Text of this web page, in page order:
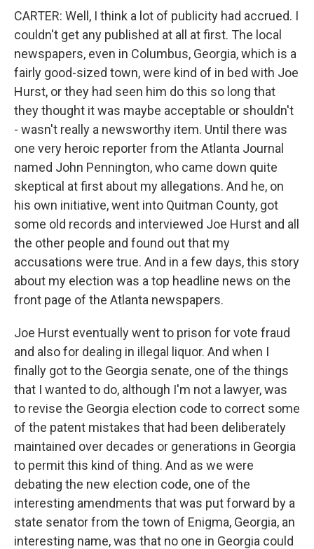
CARTER: Well, I think a lot of publicity had accrued. I
couldn't get any published at all at first. The local
newspapers, even in Columbus, Georgia, which is a
fairly good-sized town, were kind of in bed with Joe
Hurst, or they had seen him do this so long that
they thought it was maybe acceptable or shouldn't
- wasn't really a newsworthy item. Until there was
one very heroic reporter from the Atlanta Journal
named John Pennington, who came down quite
skeptical at first about my allegations. And he, on
his own initiative, went into Quitman County, got
some old records and interviewed Joe Hurst and all
the other people and found out that my
accusations were true. And in a few days, this story
about my election was a top headline news on the
front page of the Atlanta newspapers.
Joe Hurst eventually went to prison for vote fraud
and also for dealing in illegal liquor. And when I
finally got to the Georgia senate, one of the things
that I wanted to do, although I'm not a lawyer, was
to revise the Georgia election code to correct some
of the patent mistakes that had been deliberately
maintained over decades or generations in Georgia
to permit this kind of thing. And as we were
debating the new election code, one of the
interesting amendments that was put forward by a
state senator from the town of Enigma, Georgia, an
interesting name, was that no one in Georgia could